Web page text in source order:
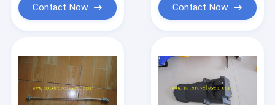
Contact Now Contact Now